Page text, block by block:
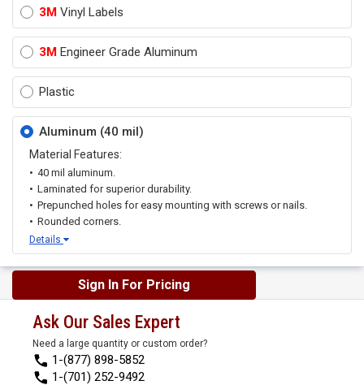
3M Vinyl Labels
3M Engineer Grade Aluminum
Plastic
Aluminum (40 mil)
Material Features:
40 mil aluminum.
Laminated for superior durability.
Prepunched holes for easy mounting with screws or nails.
Rounded corners.
Details
Sign In For Pricing
Ask Our Sales Expert
Need a large quantity or custom order?
1-(877) 898-5852
1-(701) 252-9492